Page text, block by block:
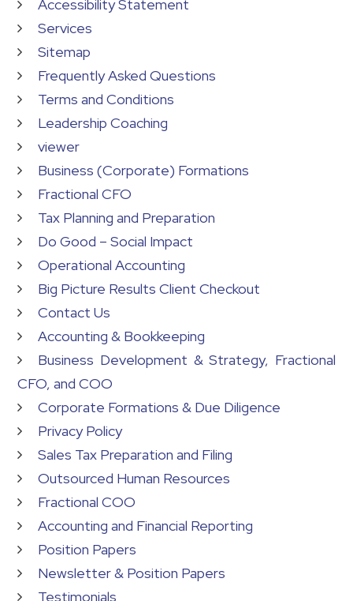
Accessibility Statement
Services
Sitemap
Frequently Asked Questions
Terms and Conditions
Leadership Coaching
viewer
Business (Corporate) Formations
Fractional CFO
Tax Planning and Preparation
Do Good – Social Impact
Operational Accounting
Big Picture Results Client Checkout
Contact Us
Accounting & Bookkeeping
Business Development & Strategy, Fractional
CFO, and COO
Corporate Formations & Due Diligence
Privacy Policy
Sales Tax Preparation and Filing
Outsourced Human Resources
Fractional COO
Accounting and Financial Reporting
Position Papers
Newsletter & Position Papers
Testimonials